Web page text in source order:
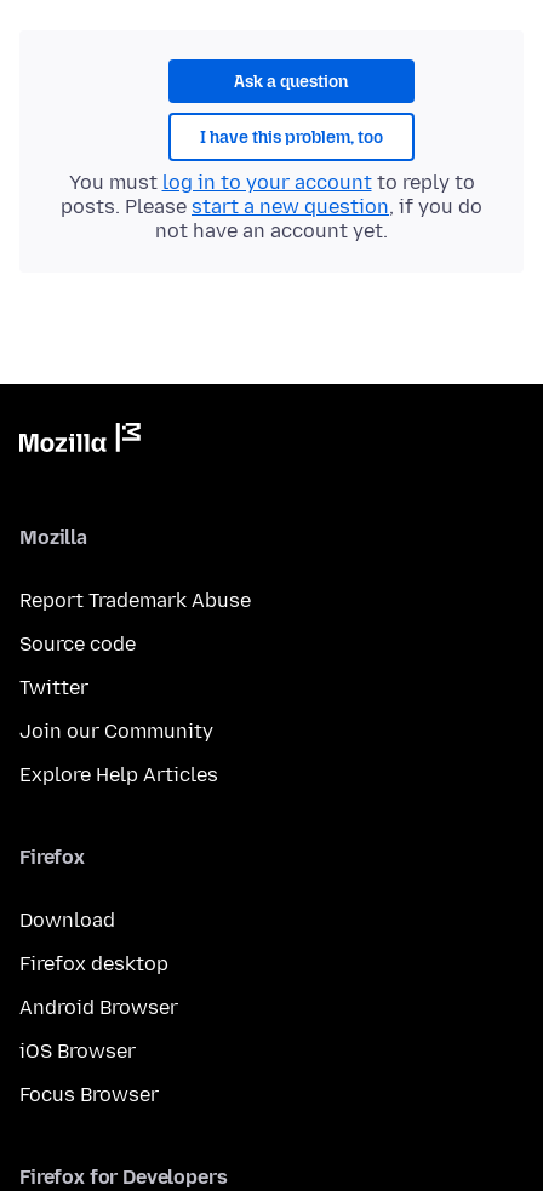
Ask a question
I have this problem, too
You must log in to your accountto reply to
posts. Please start a new question, if you do
not have an account yet.
Mozilla
Report Trademark Abuse
Source code
Twitter
Join our Community
Explore Help Articles
Firefox
Download
Firefox desktop
Android Browser
iOS Browser
Focus Browser
Firefox for Developers